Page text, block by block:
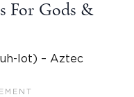
For Gods &
lot) – Aztec